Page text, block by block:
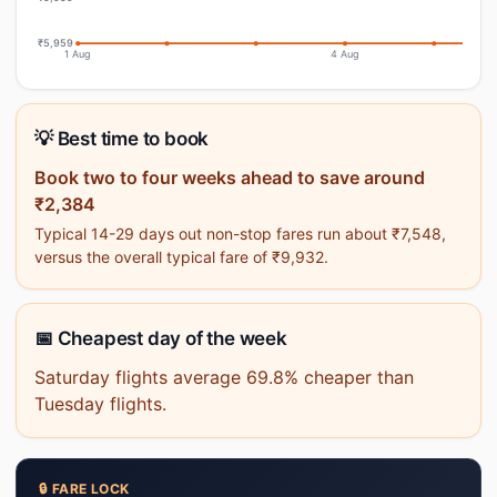
₹5,959
1 Aug 4 Aug
💡 Best time to book
Book two to four weeks ahead to save around
₹2,384
Typical 14-29 days out non-stop fares run about ₹7,548,
versus the overall typical fare of ₹9,932.
📅 Cheapest day of the week
Saturday flights average 69.8% cheaper than
Tuesday flights.
🔒 FARE LOCK